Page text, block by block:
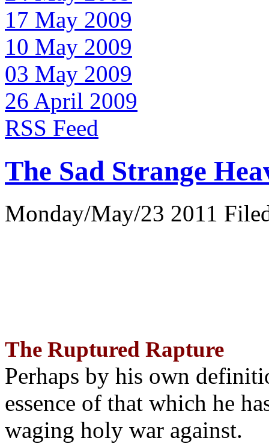
17 May 2009
10 May 2009
03 May 2009
26 April 2009
RSS Feed
The Sad Strange
Monday/May/23 2011
The Ruptured Rapture
Perhaps by his own
essence of that which he
waging holy war against.